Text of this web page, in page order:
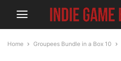
Home Groupees Bundle in a Box 10